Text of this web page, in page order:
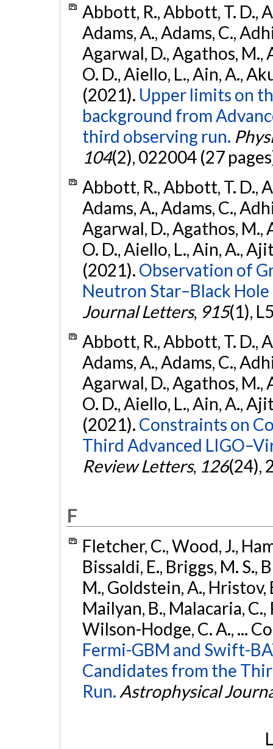
Abbott, R., Abbott, T. D.,
Adams, A., Adams, C.,
Agarwal, D., Agathos, M.,
O. D., Aiello, L., Ain, A.,
(2021). Upper limits on
background from
third observing run.
104(2), 022004 (27
Abbott, R., Abbott, T. D.,
Adams, A., Adams, C.,
Agarwal, D., Agathos, M.,
O. D., Aiello, L., Ain, A.,
(2021). Observation of
Neutron Star–Black Hole
Journal Letters, 915(1),
Abbott, R., Abbott, T. D.,
Adams, A., Adams, C.,
Agarwal, D., Agathos, M.,
O. D., Aiello, L., Ain, A.,
(2021). Constraints on
Third Advanced
Review Letters, 126(24),
F
Fletcher, C., Wood, J.,
Bissaldi, E., Briggs, M. S.,
M., Goldstein, A., Hristov,
Mailyan, B., Malacaria,
Wilson-Hodge, C. A., ...
Fermi-GBM and Swift-
Candidates from the
Run. Astrophysical